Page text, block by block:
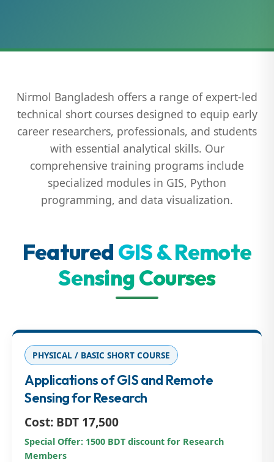
Nirmol Bangladesh offers a range of expert-led
technical short courses designed to equip early
career researchers, professionals, and students
with essential analytical skills. Our
comprehensive training programs include
specialized modules in GIS, Python
programming, and data visualization.
Featured GIS & Remote
Sensing Courses
PHYSICAL / BASIC SHORT COURSE
Applications of GIS and Remote
Sensing for Research
Cost: BDT 17,500
Special Offer: 1500 BDT discount for Research
Members